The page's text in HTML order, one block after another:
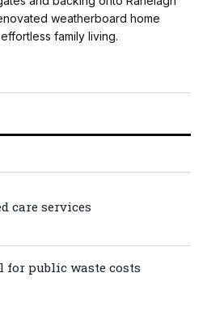
weatherboard home
family living.
care services
for public waste costs